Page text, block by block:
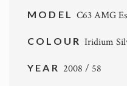
MODELC63 AMG
COLOURIridium
YEAR 2008 / 58